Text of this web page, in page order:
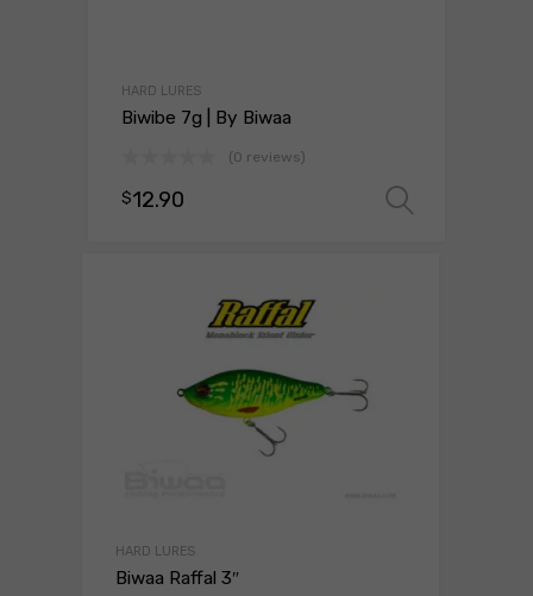
HARD LURES
Biwibe 7g | By Biwaa
(0 reviews)
$12.90
HARD LURES
Biwaa Raffal 3″